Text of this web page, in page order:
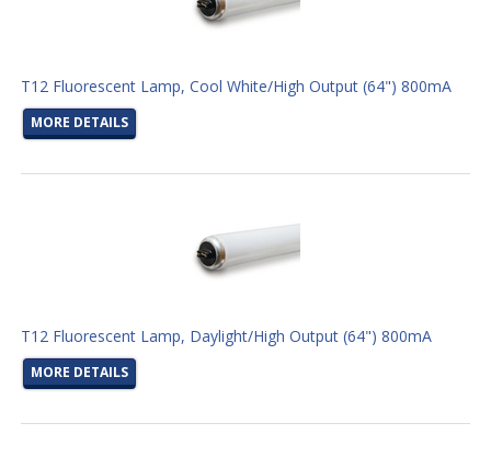
T12 Fluorescent Lamp, Cool White/High Output (64") 800mA
MORE DETAILS
T12 Fluorescent Lamp, Daylight/High Output (64") 800mA
MORE DETAILS